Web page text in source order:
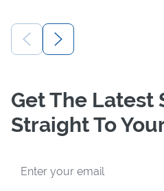
Get The Latest
Straight To